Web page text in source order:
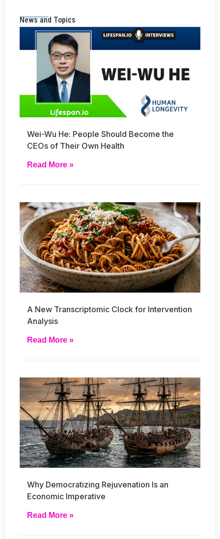
News and Topics
Wei-Wu He: People Should Become the
CEOs of Their Own Health
Read More »
A New Transcriptomic Clock for Intervention
Analysis
Read More »
Why Democratizing Rejuvenation Is an
Economic Imperative
Read More »